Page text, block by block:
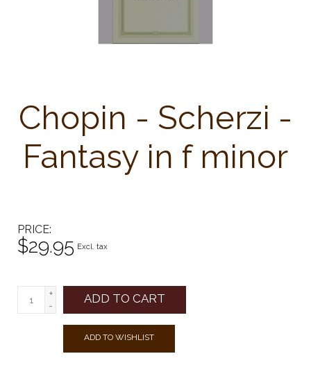
Chopin - Scherzi -
Fantasy in f minor
PRICE
$29.95 Excl. tax
+
-
ADD TO CART
ADD TO WISHLIST